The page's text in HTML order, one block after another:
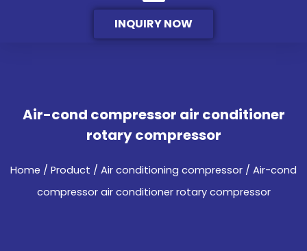
INQUIRY NOW
Air-cond compressor air conditioner
rotary compressor
Home / Product / Air conditioning compressor / Air-cond
compressor air conditioner rotary compressor